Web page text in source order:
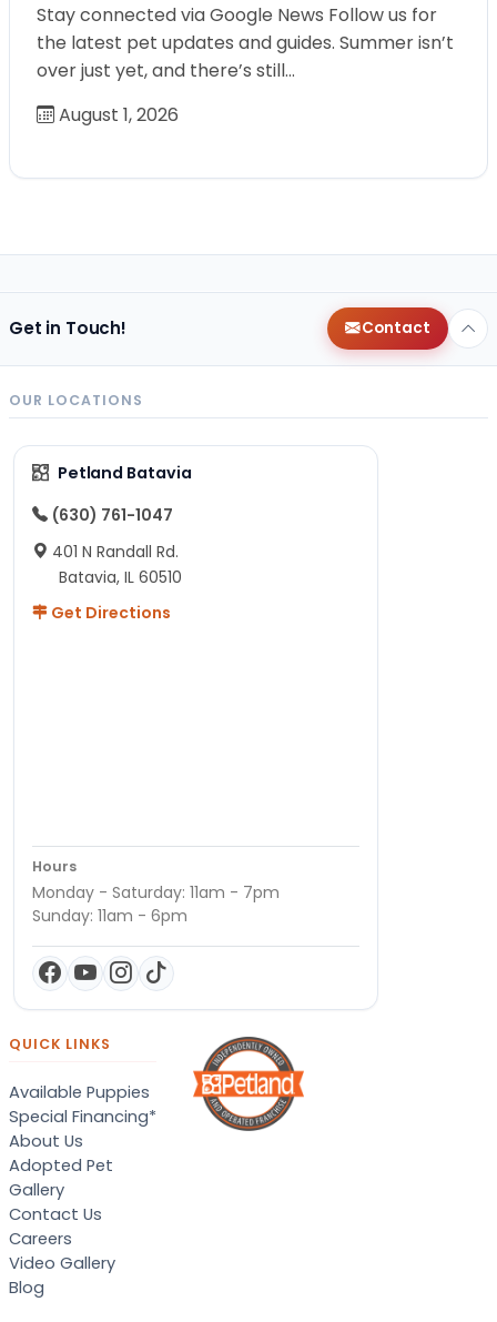
Stay connected via Google News Follow us for
the latest pet updates and guides. Summer isn’t
over just yet, and there’s still…
August 1, 2026
Get in Touch! Contact
OUR LOCATIONS
Petland Batavia
(630) 761-1047
401 N Randall Rd.
Batavia, IL 60510
Get Directions
Hours
Monday - Saturday: 11am - 7pm
Sunday: 11am - 6pm
QUICK LINKS
Available Puppies
Special Financing*
About Us
Adopted Pet
Gallery
Contact Us
Careers
Video Gallery
Blog